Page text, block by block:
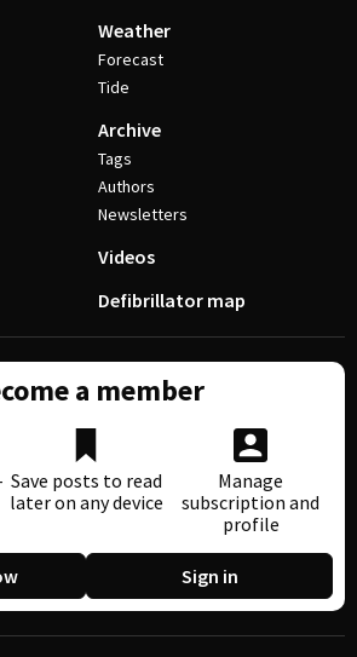
Weather
Forecast
Tide
Archive
Tags
Authors
Newsletters
Videos
Defibrillator map
a member
Save posts to read
later on any device
Manage
subscription and
profile
Sign in